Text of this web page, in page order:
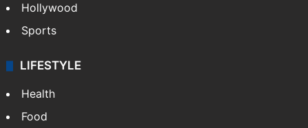
Hollywood
Sports
LIFESTYLE
Health
Food